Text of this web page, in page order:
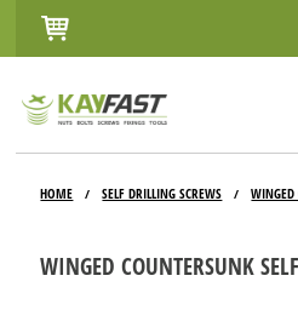
INFO
HOME / SELF DRILLING SCREWS / WINGED
WINGED COUNTERSUNK